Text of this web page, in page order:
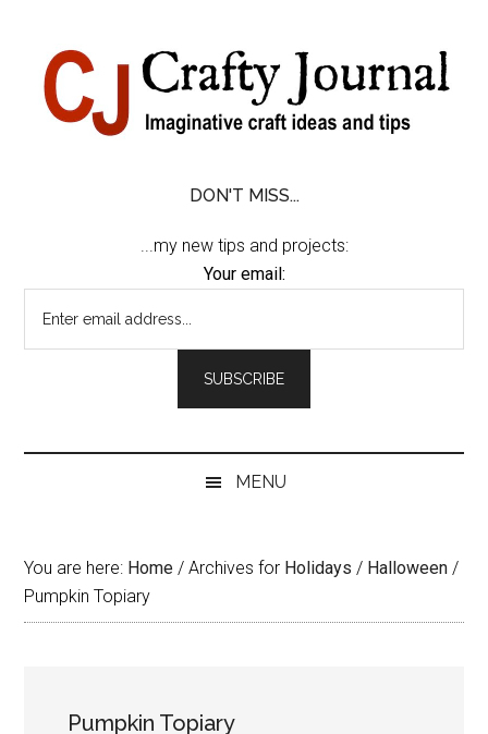
content
secondary
primary
sidebar
footer
DON'T MISS...
...my new tips and projects:
Your email:
MENU
You are here: Home / Archives for Holidays / Halloween /
Pumpkin Topiary
Pumpkin Topiary